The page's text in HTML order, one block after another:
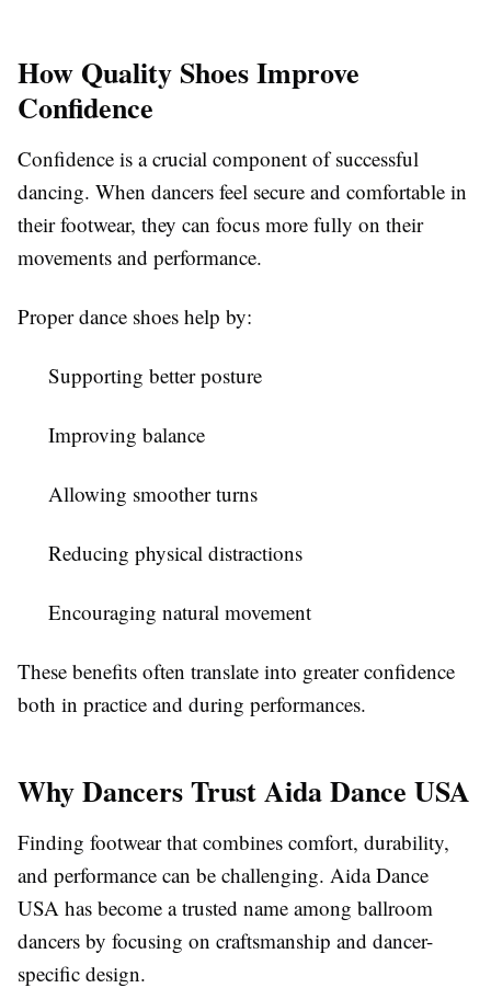
How Quality Shoes Improve
Confidence
Confidence is a crucial component of successful
dancing. When dancers feel secure and comfortable in
their footwear, they can focus more fully on their
movements and performance.
Proper dance shoes help by:
Supporting better posture
Improving balance
Allowing smoother turns
Reducing physical distractions
Encouraging natural movement
These benefits often translate into greater confidence
both in practice and during performances.
Why Dancers Trust Aida Dance USA
Finding footwear that combines comfort, durability,
and performance can be challenging. Aida Dance
USA has become a trusted name among ballroom
dancers by focusing on craftsmanship and dancer-
specific design.